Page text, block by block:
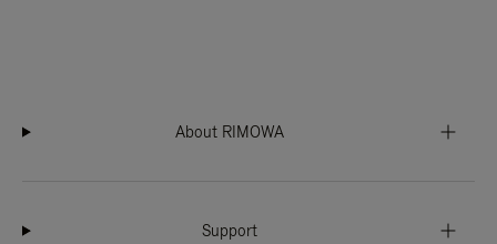
About RIMOWA
Support